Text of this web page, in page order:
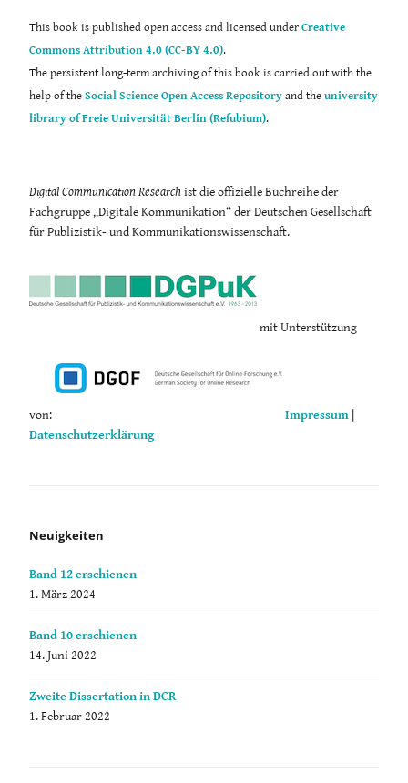
This book is published open access and licensed under Creative
Commons Attribution 4.0 (CC-BY 4.0).
The persistent long-term archiving of this book is carried out with the
help of the Social Science Open Access Repository and the university
library of Freie Universität Berlin (Refubium).
Digital Communication Researchist die offizielle Buchreihe der
Fachgruppe „Digitale Kommunikation“ der Deutschen Gesellschaft
für Publizistik- und Kommunikationswissenschaft.
mit Unterstützung
von: Impressum
Datenschutzerklärung
Neuigkeiten
Band 12 erschienen
1. März 2024
Band 10 erschienen
14. Juni 2022
Zweite Dissertation in DCR
1. Februar 2022